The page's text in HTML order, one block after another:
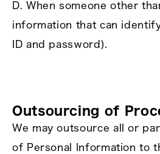
D. When someone other
information that can
ID and password).
Outsourcing of
We may outsource all or
of Personal Information to